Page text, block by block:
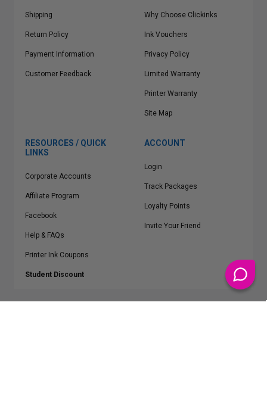
Shipping
Return Policy
Payment Information
Customer Feedback
Why Choose Clickinks
Ink Vouchers
Privacy Policy
Limited Warranty
Printer Warranty
Site Map
RESOURCES / QUICK
LINKS
Corporate Accounts
Affiliate Program
Facebook
Help & FAQs
Printer Ink Coupons
Student Discount
ACCOUNT
Login
Track Packages
Loyalty Points
Invite Your Friend